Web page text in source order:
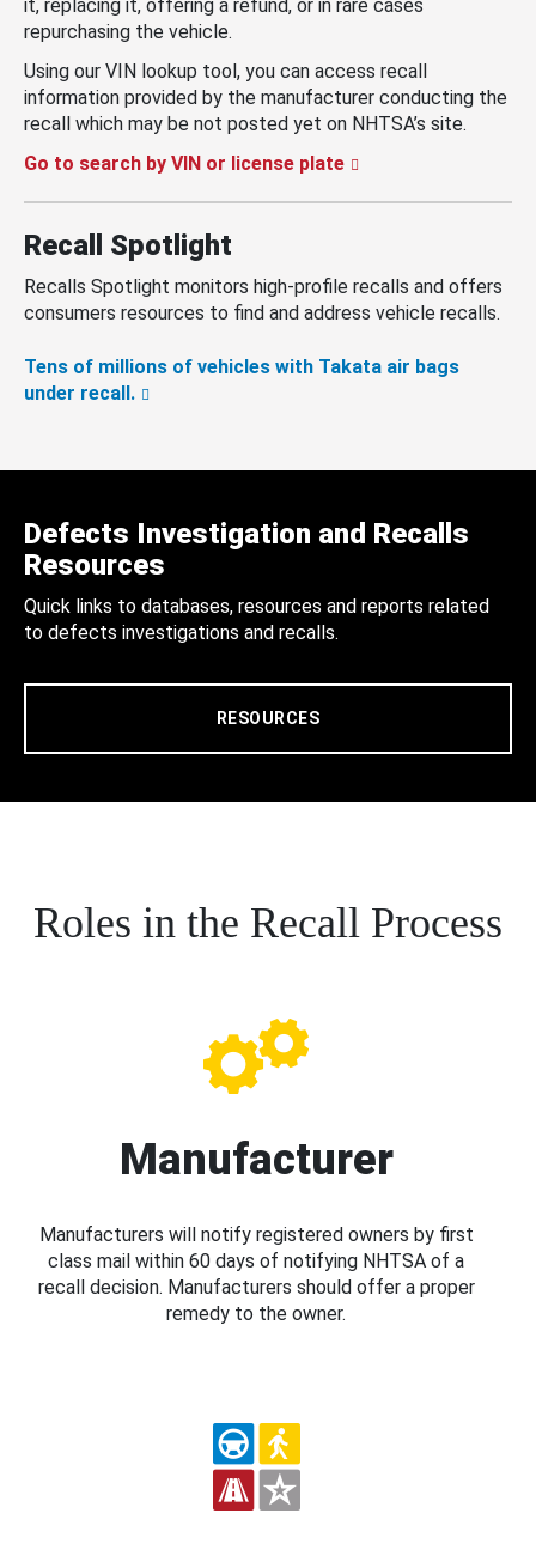
it, replacing it, offering a refund, or in rare cases
repurchasing the vehicle.
Using our VIN lookup tool, you can access recall
information provided by the manufacturer conducting the
recall which may be not posted yet on NHTSA’s site.
Go to search by VIN or license plate
Recall Spotlight
Recalls Spotlight monitors high-profile recalls and offers
consumers resources to find and address vehicle recalls.
Tens of millions of vehicles with Takata air bags
under recall.
Defects Investigation and Recalls
Resources
Quick links to databases, resources and reports related
to defects investigations and recalls.
RESOURCES
Roles in the Recall Process
Manufacturer
Manufacturers will notify registered owners by first
class mail within 60 days of notifying NHTSA of a
recall decision. Manufacturers should offer a proper
remedy to the owner.